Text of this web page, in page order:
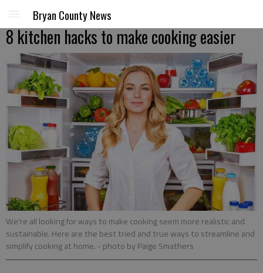
Bryan County News
8 kitchen hacks to make cooking easier
We're all looking for ways to make cooking seem more realistic and
sustainable. Here are the best tried and true ways to streamline and
simplify cooking at home. - photo by Paige Smathers